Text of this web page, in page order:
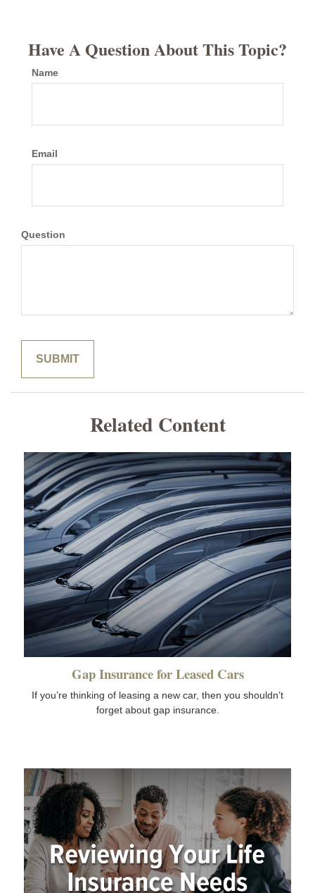
Have A Question About This Topic?
Name
Email
Question
Related Content
Gap Insurance for Leased Cars
If you’re thinking of leasing a new car, then you shouldn’t
forget about gap insurance.